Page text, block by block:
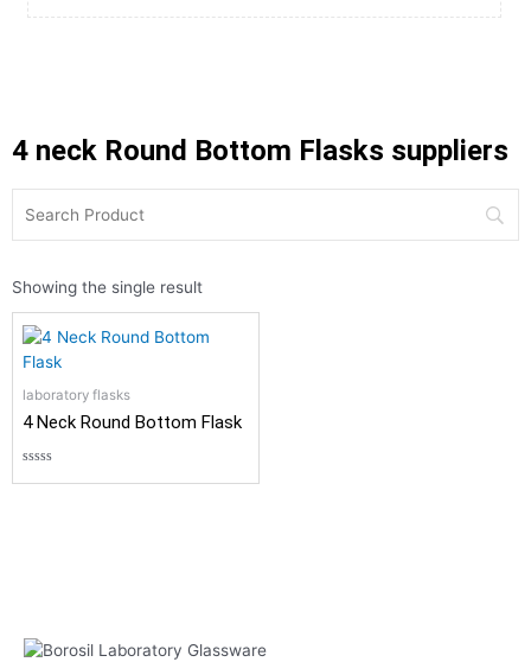
4 neck Round Bottom Flasks suppliers
Showing the single result
laboratory flasks
4 Neck Round Bottom Flask